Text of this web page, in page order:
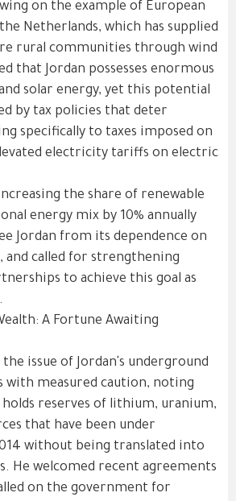
on the example of European
Netherlands, which has supplied
rural communities through wind
that Jordan possesses enormous
solar energy, yet this potential
by tax policies that deter
specifically to taxes imposed on
electricity tariffs on electric
the share of renewable
energy mix by 10% annually
Jordan from its dependence on
and called for strengthening
to achieve this goal as
A Fortune Awaiting
issue of Jordan's underground
with measured caution, noting
reserves of lithium, uranium,
that have been under
without being translated into
He welcomed recent agreements
on the government for